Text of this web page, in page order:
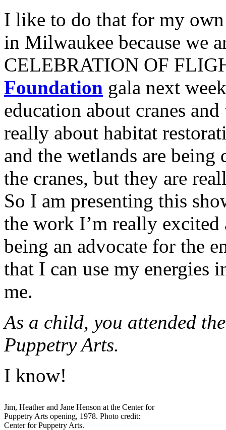
I like to do that for my
in Milwaukee because we
CELEBRATION OF
Foundation gala next
education about cranes
really about habitat
and the wetlands are being
the cranes, but they are
So I am presenting this
the work I’m really
being an advocate for the
that I can use my energies
me.
As a child, you attended
Puppetry Arts.
I know!
Jim, Heather and Jane Henson at the Center for
Puppetry Arts opening, 1978. Photo credit:
Center for Puppetry Arts.